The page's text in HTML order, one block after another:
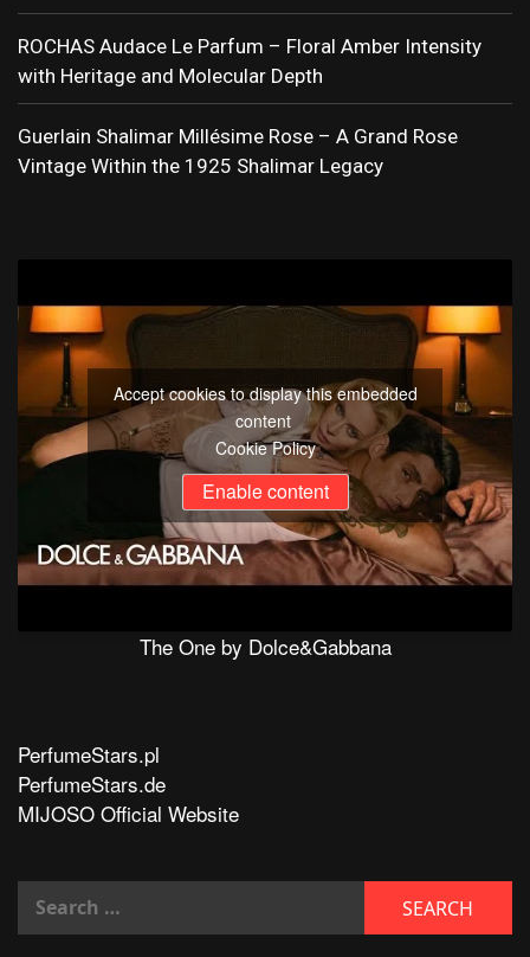
ROCHAS Audace Le Parfum – Floral Amber Intensity
with Heritage and Molecular Depth
Guerlain Shalimar Millésime Rose – A Grand Rose
Vintage Within the 1925 Shalimar Legacy
Accept cookies to display this embedded
content
Cookie Policy
Enable content
The One by Dolce&Gabbana
PerfumeStars.pl
PerfumeStars.de
MIJOSO Official Website